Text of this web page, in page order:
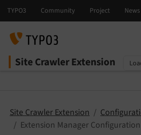
Site Crawler Extension
Select language
Select version
Site Crawler Extension
Extension Manager Configuration